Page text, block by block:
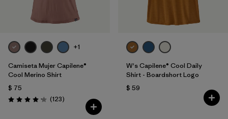
+1
Camiseta Mujer Capilene®
Cool Merino Shirt
$ 75
Valoración: 4.2 / 5
(123Comentarios
)
W's Capilene® Cool Daily
Shirt - Boardshort Logo
$ 59